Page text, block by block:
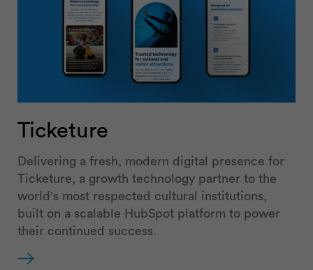
Ticketure
Delivering a fresh, modern digital presence for
Ticketure, a growth technology partner to the
world's most respected cultural institutions,
built on a scalable HubSpot platform to power
their continued success.